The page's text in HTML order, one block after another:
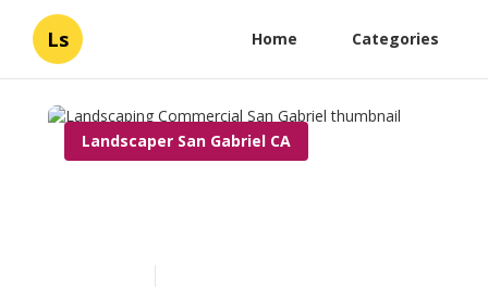
Ls Home Categories
Landscaper San Gabriel CA